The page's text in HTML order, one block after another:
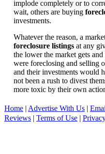
implode completely or to
wait, others are buying
investments.
Whatever the reason, a
foreclosure listings at any
the lower the market gets
were foreclosing and selling
and their investments would
not been a rush to divest
more toxic by their own
Home | Advertise With Us |
Reviews | Terms of Use |